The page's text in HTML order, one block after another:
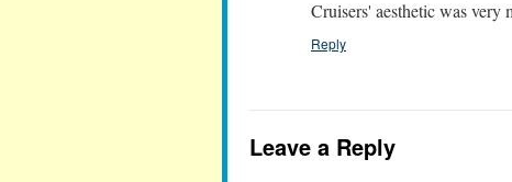
Cruisers' aesthetic was
Reply
Leave a Reply